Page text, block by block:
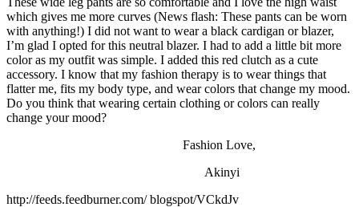
which gives me more curves (News flash: These pants can be worn
with anything!) I did not want to wear a black cardigan or blazer,
I’m glad I opted for this neutral blazer. I had to add a little bit more
color as my outfit was simple. I added this red clutch as a cute
accessory. I know that my fashion therapy is to wear things that
flatter me, fits my body type, and wear colors that change my mood.
Do you think that wearing certain clothing or colors can really
change your mood?
Fashion Love,
Akinyi
http://feeds.feedburner.com/ blogspot/VCkdJv